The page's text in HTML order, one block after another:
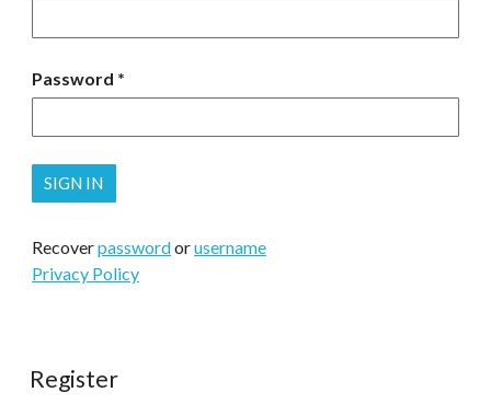
Password
Recoverpasswordorusername
Privacy Policy
Register